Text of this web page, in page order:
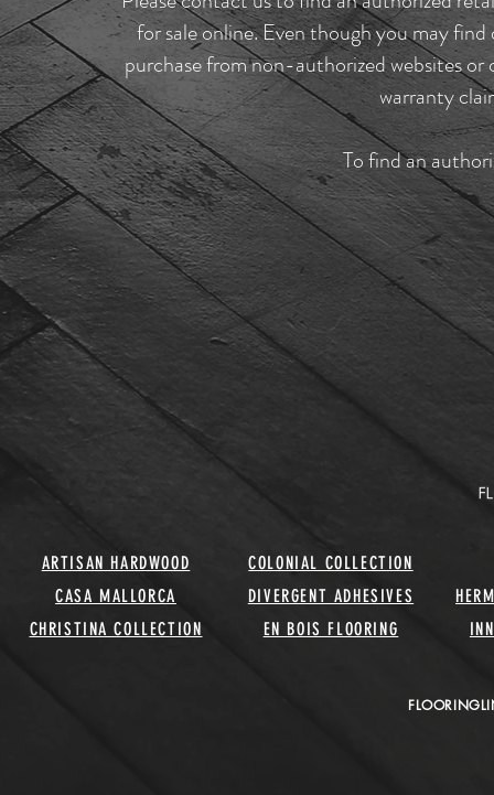
for sale online. Even though you may
purchase from non-authorized websites
warranty
To find an
ARTISAN HARDWOOD
CASA MALLORCA
CHRISTINA COLLECTION
COLONIAL COLLECTION
DIVERGENT ADHESIVES
EN BOIS FLOORING